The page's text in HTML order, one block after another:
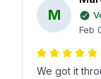
M
Feb
We got it